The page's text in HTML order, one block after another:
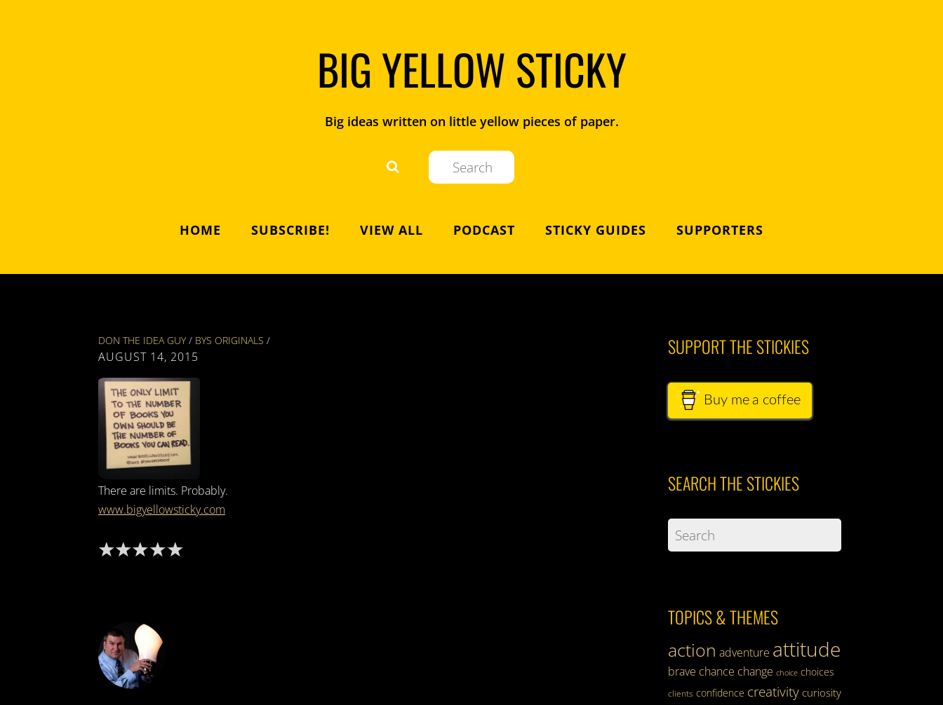
BIG YELLOW STICKY
Big ideas written on little yellow pieces of paper.
HOME SUBSCRIBE! VIEW ALL PODCAST STICKY GUIDES SUPPORTERS
DON THE IDEA GUY / BYS ORIGINALS /
AUGUST 14, 2015
There are limits. Probably.
www.bigyellowsticky.com
SUPPORT THE STICKIES
Buy me a coffee
SEARCH THE STICKIES
TOPICS & THEMES
action adventure attitude
brave chance change choice choices
clients confidence creativity curiosity